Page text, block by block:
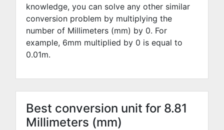
knowledge, you can solve any other similar
conversion problem by multiplying the
number of Millimeters (mm) by 0. For
example, 6mm multiplied by 0 is equal to
0.01m.
Best conversion unit for 8.81
Millimeters (mm)